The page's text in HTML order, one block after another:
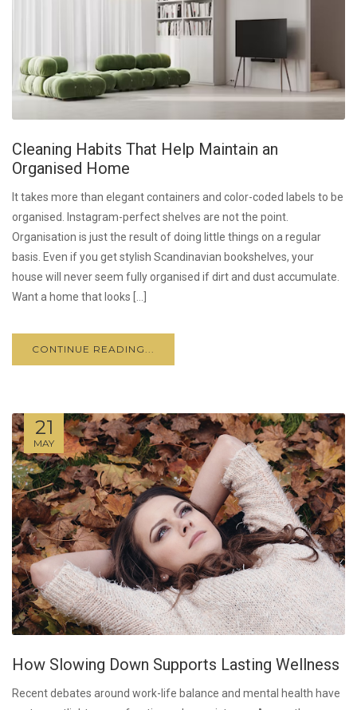
Cleaning Habits That Help Maintain an
Organised Home
It takes more than elegant containers and color-coded labels to be
organised. Instagram-perfect shelves are not the point.
Organisation is just the result of doing little things on a regular
basis. Even if you get stylish Scandinavian bookshelves, your
house will never seem fully organised if dirt and dust accumulate.
Want a home that looks […]
CONTINUE READING...
21
MAY
How Slowing Down Supports Lasting Wellness
Recent debates around work-life balance and mental health have